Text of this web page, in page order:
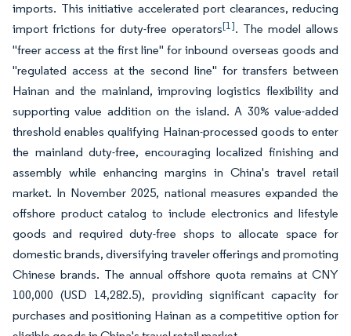
imports. This initiative accelerated port clearances, reducing
import frictions for duty-free operators[1]. The model allows
"freer access at the first line" for inbound overseas goods and
"regulated access at the second line" for transfers between
Hainan and the mainland, improving logistics flexibility and
supporting value addition on the island. A 30% value-added
threshold enables qualifying Hainan-processed goods to enter
the mainland duty-free, encouraging localized finishing and
assembly while enhancing margins in China's travel retail
market. In November 2025, national measures expanded the
offshore product catalog to include electronics and lifestyle
goods and required duty-free shops to allocate space for
domestic brands, diversifying traveler offerings and promoting
Chinese brands. The annual offshore quota remains at CNY
100,000 (USD 14,282.5), providing significant capacity for
purchases and positioning Hainan as a competitive option for